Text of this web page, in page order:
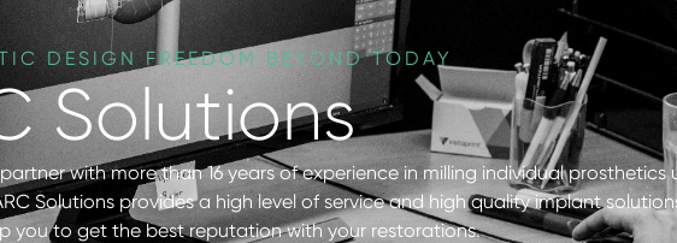
DESIGN FREEDOM BEYOND TODAY
Solutions
with more than 16 years of experience in milling individual
Solutions provides a high level of service and high quality implant
you to get the best reputation with your restorations.